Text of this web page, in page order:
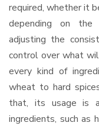
required, whether it
depending on
adjusting the
control over what
every kind of
wheat to hard
that, its usage is
ingredients, such as